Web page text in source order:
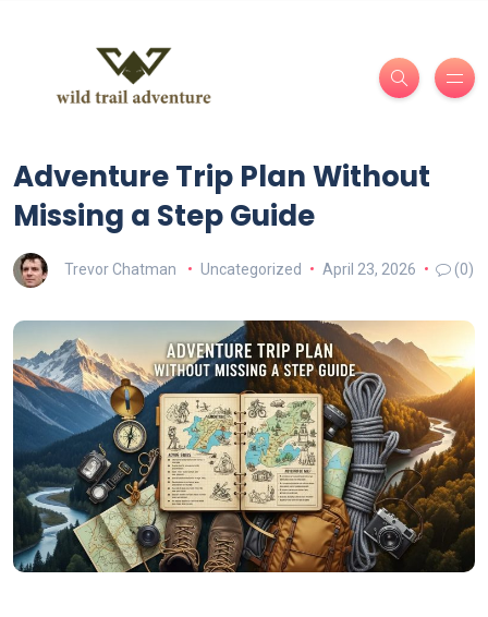
Adventure Trip Plan Without
Missing a Step Guide
Trevor Chatman Uncategorized April 23, 2026 (0)